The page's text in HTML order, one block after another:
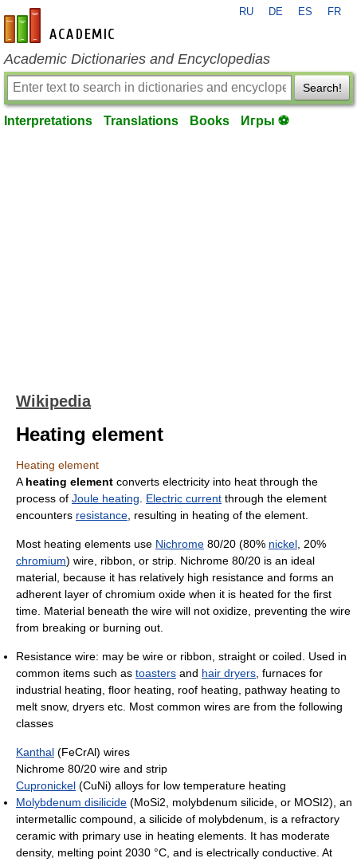
en-academic.com
RU DE ES FR
Academic Dictionaries and Encyclopedias
Search!
Interpretations Translations Books Игры ⚽
Wikipedia
Heating element
Heating element
A heating element converts electricity into heat through the
process of Joule heating Electric current through the element
encounters resistance , resulting in heating of the element.
Most heating elements use Nichrome 80/20 (80% nickel , 20%
chromium) wire, ribbon, or strip. Nichrome 80/20 is an ideal
material, because it has relatively high resistance and forms an
adherent layer of chromium oxide when it is heated for the first
time. Material beneath the wire will not oxidize, preventing the wire
from breaking or burning out.
Resistance wire: may be wire or ribbon, straight or coiled. Used in
common items such as toasters and hair dryers , furnaces for
industrial heating, floor heating, roof heating, pathway heating to
melt snow, dryers etc. Most common wires are from the following
classes
Kanthal (FeCrAl) wires
Nichrome 80/20 wire and strip
Cupronickel (CuNi) alloys for low temperature heating
Molybdenum disilicide (MoSi2, molybdenum silicide, or MOSI2), an
intermetallic compound, a silicide of molybdenum, is a refractory
ceramic with primary use in heating elements. It has moderate
density, melting point 2030 °C, and is electrically conductive. At